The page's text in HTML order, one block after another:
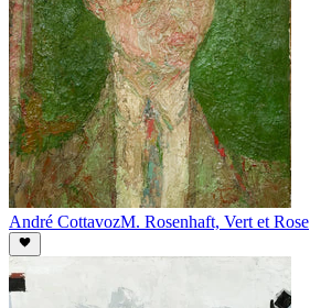
André CottavozM. Rosenhaft, Vert et Rose